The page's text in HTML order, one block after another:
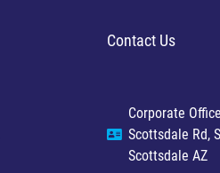
Contact Us
Corporate
Scottsdale Rd,
Scottsdale AZ